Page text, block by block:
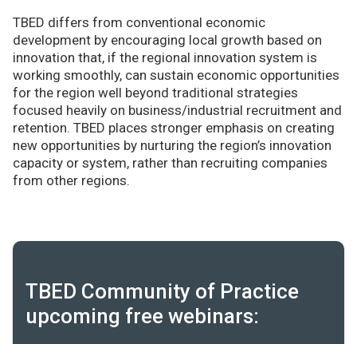
TBED differs from conventional economic
development by encouraging local growth based on
innovation that, if the regional innovation system is
working smoothly, can sustain economic opportunities
for the region well beyond traditional strategies
focused heavily on business/industrial recruitment and
retention. TBED places stronger emphasis on creating
new opportunities by nurturing the region’s innovation
capacity or system, rather than recruiting companies
from other regions.
TBED Community of Practice
upcoming free webinars: